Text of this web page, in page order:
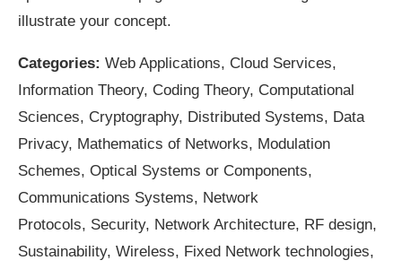
illustrate your concept.
Categories: Web Applications, Cloud Services,
Information Theory, Coding Theory, Computational
Sciences, Cryptography, Distributed Systems, Data
Privacy, Mathematics of Networks, Modulation
Schemes, Optical Systems or Components,
Communications Systems, Network
Protocols, Security, Network Architecture, RF design,
Sustainability, Wireless, Fixed Network technologies,